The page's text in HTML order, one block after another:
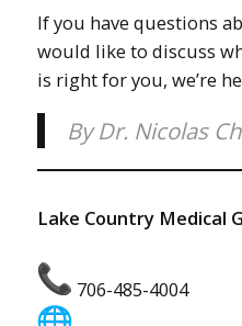
If you have questions
would like to discuss
is right for you, we’re
By Dr. Nicolas
Lake Country Medical
706-485-4004